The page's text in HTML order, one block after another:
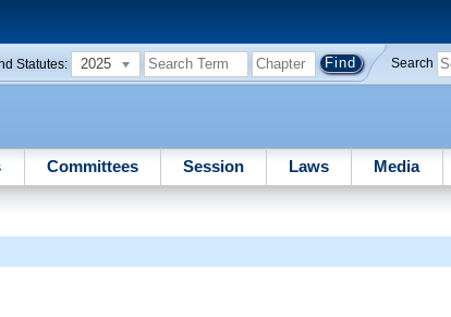
Statutes: 2025 Search
Committees Session Laws Media